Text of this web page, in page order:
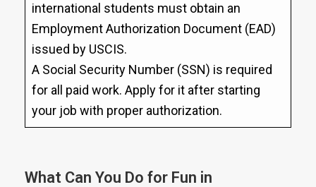
international students must obtain an
Employment Authorization Document (EAD)
issued by USCIS.
A Social Security Number (SSN) is required
for all paid work. Apply for it after starting
your job with proper authorization.
What Can You Do for Fun in